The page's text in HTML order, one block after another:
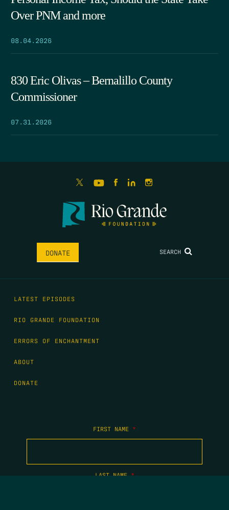
Over PNM and more
08.04.2026
830 Eric Olivas – Bernalillo County
Commissioner
07.31.2026
DONATE SEARCH
LATEST EPISODES
RIO GRANDE FOUNDATION
ERRORS OF ENCHANTMENT
ABOUT
DONATE
FIRST NAME *
LAST NAME *